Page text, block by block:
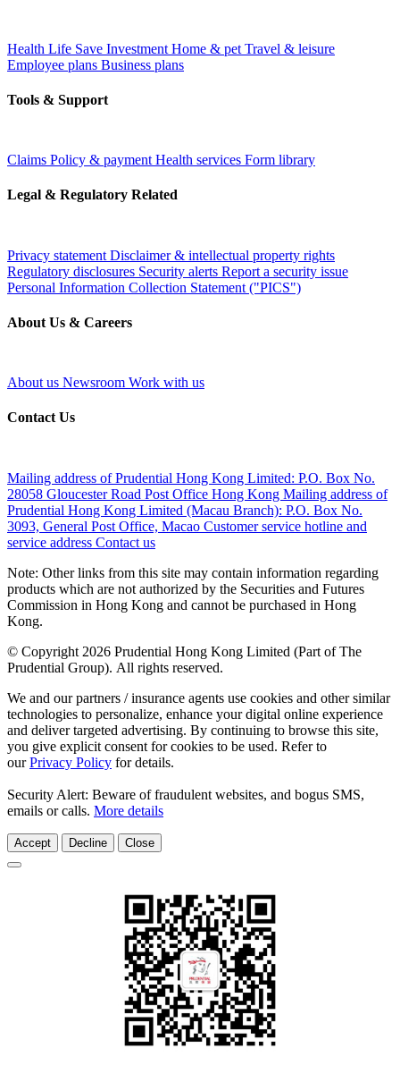
Health Life Save Investment Home & pet Travel & leisure
Employee plans Business plans
Tools & Support
Claims Policy & payment Health services Form library
Legal & Regulatory Related
Privacy statement Disclaimer & intellectual property rights
Regulatory disclosures Security alerts Report a security issue
Personal Information Collection Statement ("PICS")
About Us & Careers
About us Newsroom Work with us
Contact Us
Mailing address of Prudential Hong Kong Limited: P.O. Box No.
28058 Gloucester Road Post Office Hong Kong Mailing address of
Prudential Hong Kong Limited (Macau Branch): P.O. Box No.
3093, General Post Office, Macao Customer service hotline and
service address Contact us
Note: Other links from this site may contain information regarding
products which are not authorized by the Securities and Futures
Commission in Hong Kong and cannot be purchased in Hong
Kong.
© Copyright 2026 Prudential Hong Kong Limited (Part of The
Prudential Group). All rights reserved.
We and our partners / insurance agents use cookies and other similar
technologies to personalize, enhance your digital online experience
and deliver targeted advertising. By continuing to browse this site,
you give explicit consent for cookies to be used. Refer to
ourPrivacy Policy for details.
Security Alert: Beware of fraudulent websites, and bogus SMS,
emails or calls. More details
Accept Decline Close